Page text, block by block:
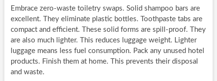
Embrace zero-waste toiletry swaps. Solid shampoo bars are
excellent. They eliminate plastic bottles. Toothpaste tabs are
compact and efficient. These solid forms are spill-proof. They
are also much lighter. This reduces luggage weight. Lighter
luggage means less fuel consumption. Pack any unused hotel
products. Finish them at home. This prevents their disposal
and waste.